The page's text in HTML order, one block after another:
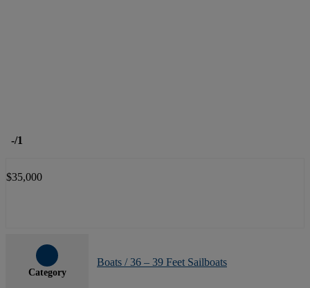
-/1
$35,000
Category
Boats / 36 – 39 Feet Sailboats